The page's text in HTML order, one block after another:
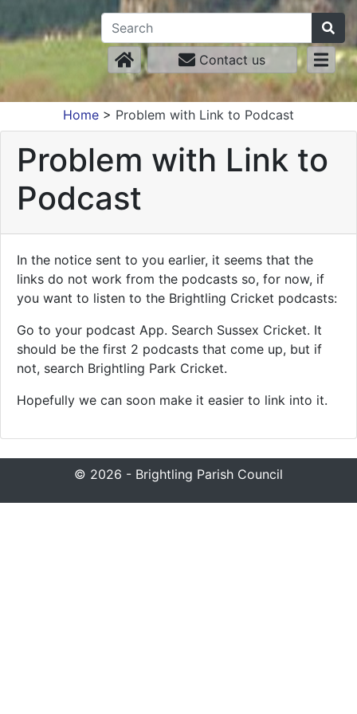
Contact us
Home > Problem with Link to Podcast
Problem with Link to
Podcast
In the notice sent to you earlier, it seems that the
links do not work from the podcasts so, for now, if
you want to listen to the Brightling Cricket podcasts:
Go to your podcast App. Search Sussex Cricket. It
should be the first 2 podcasts that come up, but if
not, search Brightling Park Cricket.
Hopefully we can soon make it easier to link into it.
© 2026 - Brightling Parish Council